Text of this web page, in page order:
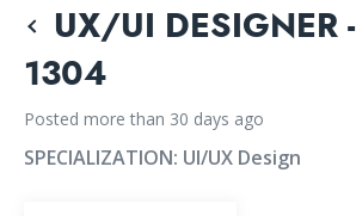
UX/UI DESIGNER -
1304
Posted more than 30 days ago
SPECIALIZATION: UI/UX Design